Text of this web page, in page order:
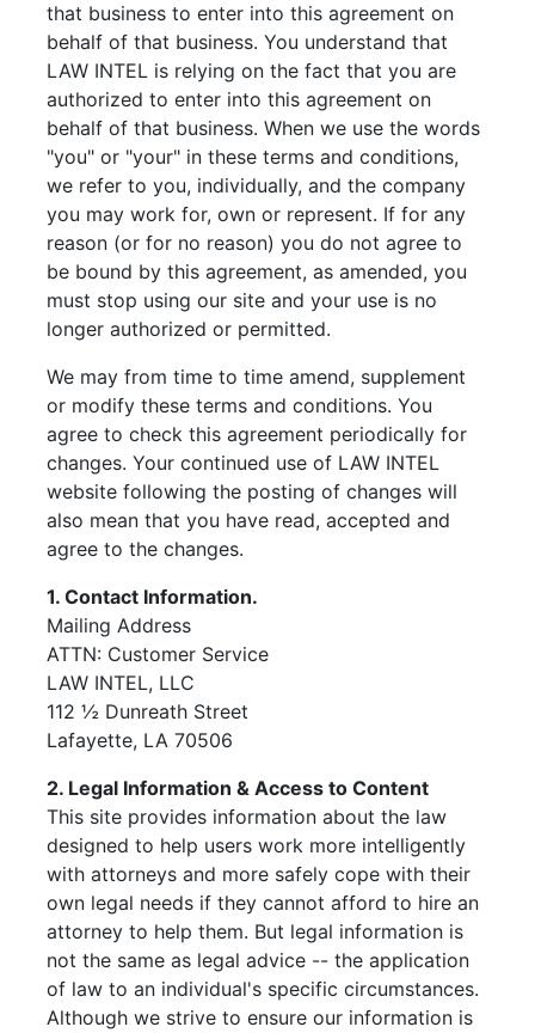
that business to enter into this agreement on
behalf of that business. You understand that
LAW INTEL is relying on the fact that you are
authorized to enter into this agreement on
behalf of that business. When we use the words
"you" or "your" in these terms and conditions,
we refer to you, individually, and the company
you may work for, own or represent. If for any
reason (or for no reason) you do not agree to
be bound by this agreement, as amended, you
must stop using our site and your use is no
longer authorized or permitted.
We may from time to time amend, supplement
or modify these terms and conditions. You
agree to check this agreement periodically for
changes. Your continued use of LAW INTEL
website following the posting of changes will
also mean that you have read, accepted and
agree to the changes.
1. Contact Information.
Mailing Address
ATTN: Customer Service
LAW INTEL, LLC
112 ½ Dunreath Street
Lafayette, LA 70506
2. Legal Information & Access to Content
This site provides information about the law
designed to help users work more intelligently
with attorneys and more safely cope with their
own legal needs if they cannot afford to hire an
attorney to help them. But legal information is
not the same as legal advice -- the application
of law to an individual's specific circumstances.
Although we strive to ensure our information is